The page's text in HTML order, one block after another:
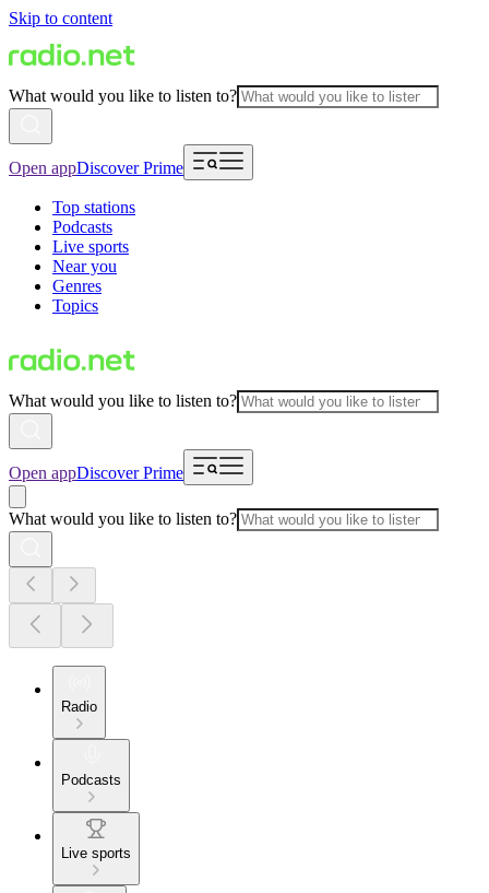
Skip to content
What would you like to listen to?
Open appDiscover Prime
Top stations
Podcasts
Live sports
Near you
Genres
Topics
What would you like to listen to?
Open appDiscover Prime
What would you like to listen to?
Radio
Podcasts
Live sports